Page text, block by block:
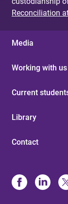
Reconciliation
Media
Working with us
Current
Library
Contact